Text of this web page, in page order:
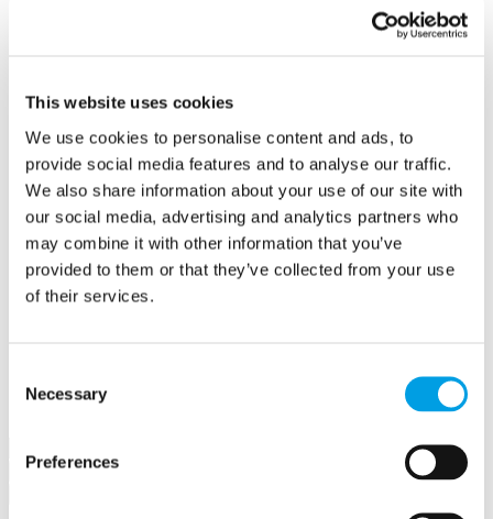
This website uses cookies
We use cookies to personalise content and ads, to
provide social media features and to analyse our traffic.
We also share information about your use of our site with
our social media, advertising and analytics partners who
may combine it with other information that you’ve
provided to them or that they’ve collected from your use
of their services.
Selection
Necessary
Preferences
Offers
Create an offer
Hubs
Buckingham Business Hub
Orega Marlow Business Hub
Make a booking
Meet in Bucks
Jobs
Create a job advert
Toolkits
How to guides
Search